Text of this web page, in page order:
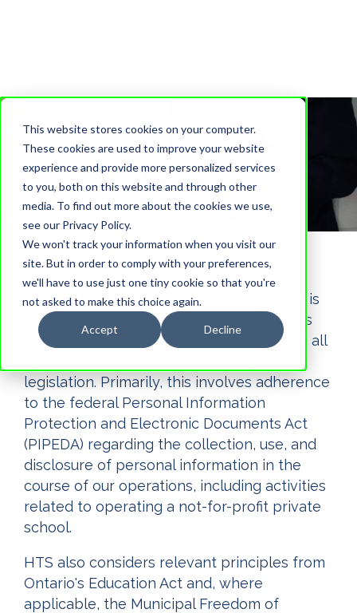
This website stores cookies on your computer.
These cookies are used to improve your website
experience and provide more personalized services
to you, both on this website and through other
media. To find out more about the cookies we use,
see our Privacy Policy.
We won't track your information when you visit our
site. But in order to comply with your preferences,
we'll have to use just one tiny cookie so that you're
not asked to make this choice again.
Accept Decline
Privacy Policy
Holy Trinity School ("HTS" or "the School") is
committed to protecting the privacy of its
community members and complying with all
legislation. Primarily, this involves adherence
to the federal Personal Information
Protection and Electronic Documents Act
(PIPEDA) regarding the collection, use, and
disclosure of personal information in the
course of our operations, including activities
related to operating a not-for-profit private
school.
HTS also considers relevant principles from
Ontario's Education Act and, where
applicable, the Municipal Freedom of